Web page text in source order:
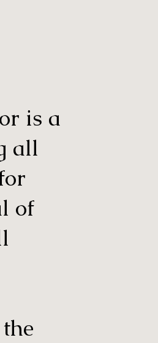
is a
all
of